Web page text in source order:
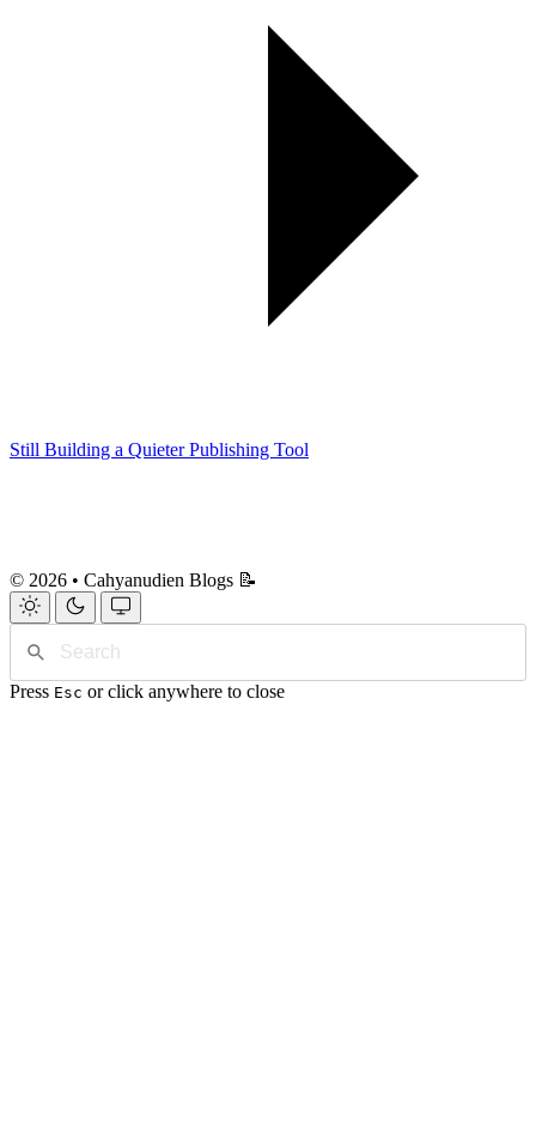
Still Building a Quieter Publishing Tool
© 2026 • Cahyanudien Blogs 📝
Press Esc or click anywhere to close